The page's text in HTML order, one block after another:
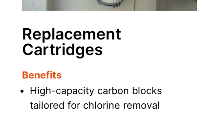
Replacement
Cartridges
Benefits
High-capacity carbon blocks
tailored for chlorine removal